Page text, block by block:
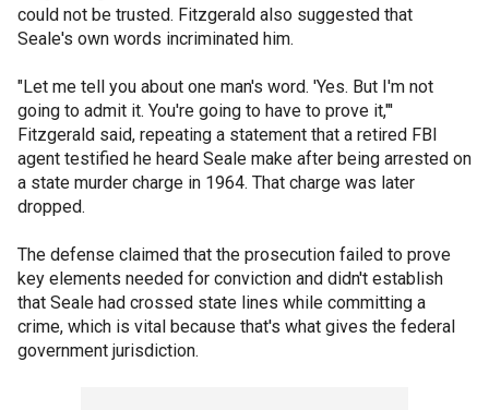
could not be trusted. Fitzgerald also suggested that
Seale's own words incriminated him.
"Let me tell you about one man's word. 'Yes. But I'm not
going to admit it. You're going to have to prove it,"'
Fitzgerald said, repeating a statement that a retired FBI
agent testified he heard Seale make after being arrested on
a state murder charge in 1964. That charge was later
dropped.
The defense claimed that the prosecution failed to prove
key elements needed for conviction and didn't establish
that Seale had crossed state lines while committing a
crime, which is vital because that's what gives the federal
government jurisdiction.